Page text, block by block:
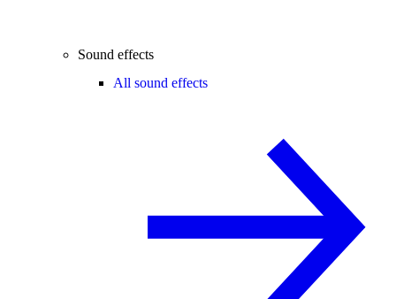
Sound effects
All sound effects